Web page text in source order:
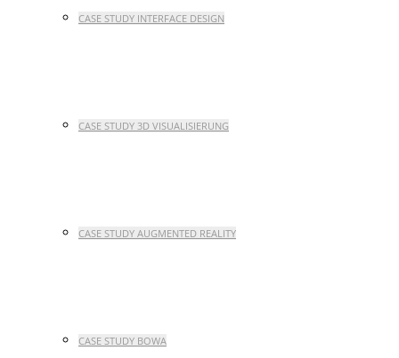
CASE STUDY INTERFACE DESIGN
CASE STUDY 3D VISUALISIERUNG
CASE STUDY AUGMENTED REALITY
CASE STUDY BOWA